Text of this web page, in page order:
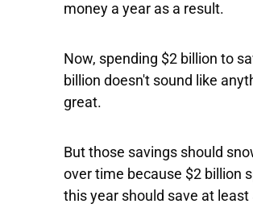
money a year as a result.
Now, spending $2 billion to
billion doesn't sound like
great.
But those savings should
over time because $2 billion
this year should save at least